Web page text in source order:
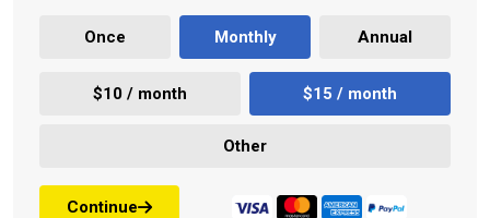
Once Monthly Annual
$10 / month $15 / month
Other
Continue